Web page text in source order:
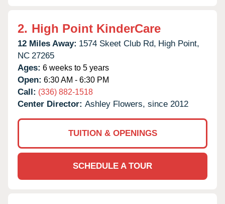
2. High Point KinderCare
12 Miles Away: 1574 Skeet Club Rd, High Point,
NC 27265
Ages: 6 weeks to 5 years
Open: 6:30 AM - 6:30 PM
Call: (336) 882-1518
Center Director: Ashley Flowers, since 2012
TUITION & OPENINGS
SCHEDULE A TOUR